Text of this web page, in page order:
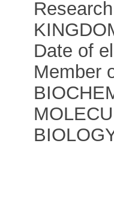
Research
Date of
Member